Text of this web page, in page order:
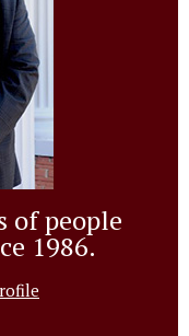
of people
1986.